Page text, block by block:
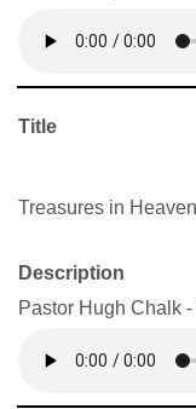
Title
Treasures in
Description
Pastor Hugh Chalk